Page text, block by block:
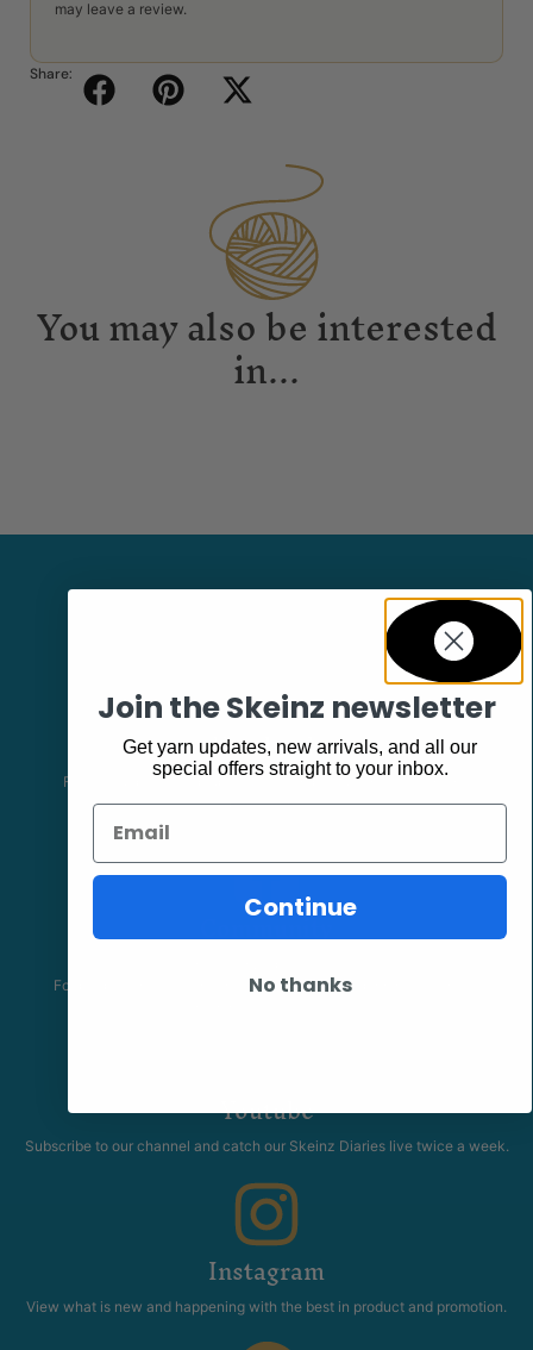
may leave a review.
Share:
You may also be interested
in...
Facebook
Follow our page keep up to date with product information and
promotions.
Community
For people who love knitting, crochet, felting, spinning, dyeing or
Youtube
Subscribe to our channel and catch our Skeinz Diaries live twice a week.
Instagram
View what is new and happening with the best in product and promotion.
Join the Skeinz newsletter
Get yarn updates, new arrivals, and all our
special offers straight to your inbox.
Email
Continue
No thanks